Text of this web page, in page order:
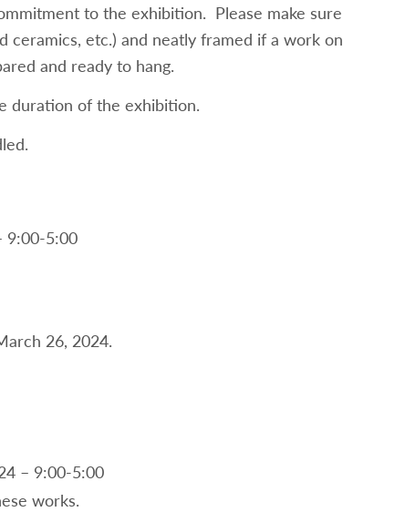
to the exhibition. Please make sure
etc.) and neatly framed if a work on
and ready to hang.
duration of the exhibition.
9:00-5:00
26, 2024.
– 9:00-5:00
works.